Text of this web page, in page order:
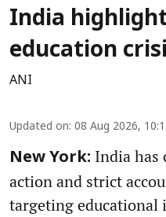
India
education
ANI
Updated on: 08 Aug 2026,
New York: India has
action and strict
targeting educational